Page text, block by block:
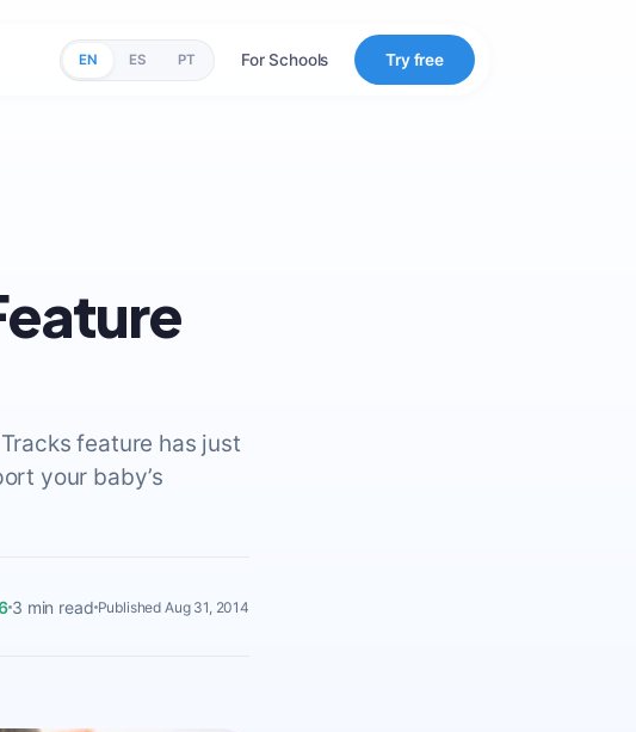
EN ES PT For Schools Try free
feature has just
your baby’s
3 min read Published Aug 31, 2014